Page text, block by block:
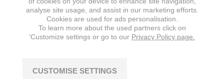
analyse site usage, and assist in our marketing efforts.
Cookies are used for ads personalisation.
To learn more about the used partners click on
‘Customize settings or go to our Privacy Policy page.
CUSTOMISE SETTINGS